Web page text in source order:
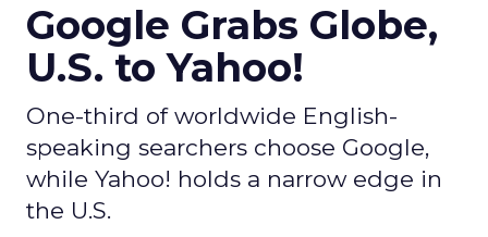
Google Grabs Globe,
U.S. to Yahoo!
One-third of worldwide English-
speaking searchers choose Google,
while Yahoo! holds a narrow edge in
the U.S.